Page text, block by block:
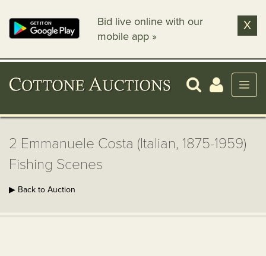
Bid live online with our
mobile app »
X
2 Emmanuele Costa (Italian, 1875-1959)
Fishing Scenes
▶ Back to Auction